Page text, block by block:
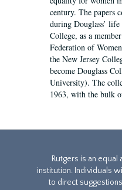
century. The papers
during Douglass’ life
College, as a
Federation of
the New Jersey
become Douglass
University). The
1963, with the bulk
Rutgers is an
institution. Individuals
to direct